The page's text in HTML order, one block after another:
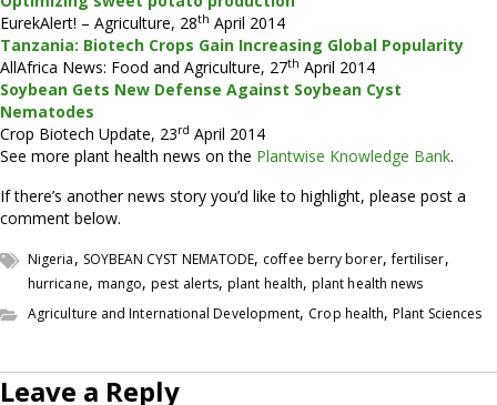
EurekAlert! – Agriculture, 28th April 2014
Tanzania: Biotech Crops Gain Increasing Global Popularity
AllAfrica News: Food and Agriculture, 27th April 2014
Soybean Gets New Defense Against Soybean Cyst
Nematodes
Crop Biotech Update, 23rd April 2014
See more plant health news on the Plantwise Knowledge Bank.
If there’s another news story you’d like to highlight, please post a
comment below.
Nigeria, SOYBEAN CYST NEMATODE, coffee berry borer,fertiliser,
hurricane, mango,pest alerts,plant health, plant health news
Agriculture and International Development, Crop health,Plant Sciences
Leave a Reply